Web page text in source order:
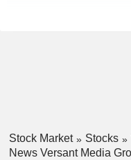
Stock Market Stocks
News Versant Media